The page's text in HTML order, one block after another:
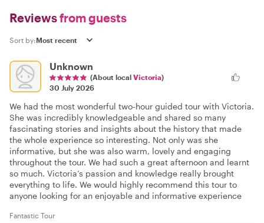
Reviewsfrom guests
Sort by:
Unknown
(About local Victoria)
30 July 2026
We had the most wonderful two-hour guided tour with Victoria.
She was incredibly knowledgeable and shared so many
fascinating stories and insights about the history that made
the whole experience so interesting. Not only was she
informative, but she was also warm, lovely and engaging
throughout the tour. We had such a great afternoon and learnt
so much. Victoria’s passion and knowledge really brought
everything to life. We would highly recommend this tour to
anyone looking for an enjoyable and informative experience
Fantastic Tour